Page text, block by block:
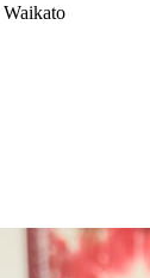
Waikato